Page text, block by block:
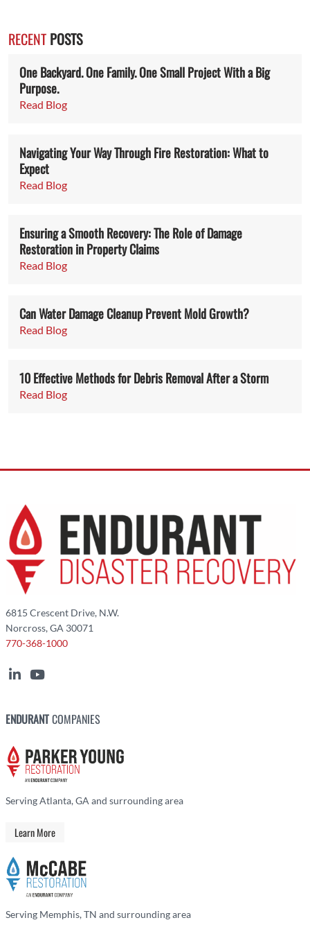
RECENT POSTS
One Backyard. One Family. One Small Project With a Big
Purpose.
Read Blog
Navigating Your Way Through Fire Restoration: What to
Expect
Read Blog
Ensuring a Smooth Recovery: The Role of Damage
Restoration in Property Claims
Read Blog
Can Water Damage Cleanup Prevent Mold Growth?
Read Blog
10 Effective Methods for Debris Removal After a Storm
Read Blog
6815 Crescent Drive, N.W.
Norcross, GA 30071
770-368-1000
ENDURANTCOMPANIES
Serving Atlanta, GA and surrounding area
Learn More
Serving Memphis, TN and surrounding area